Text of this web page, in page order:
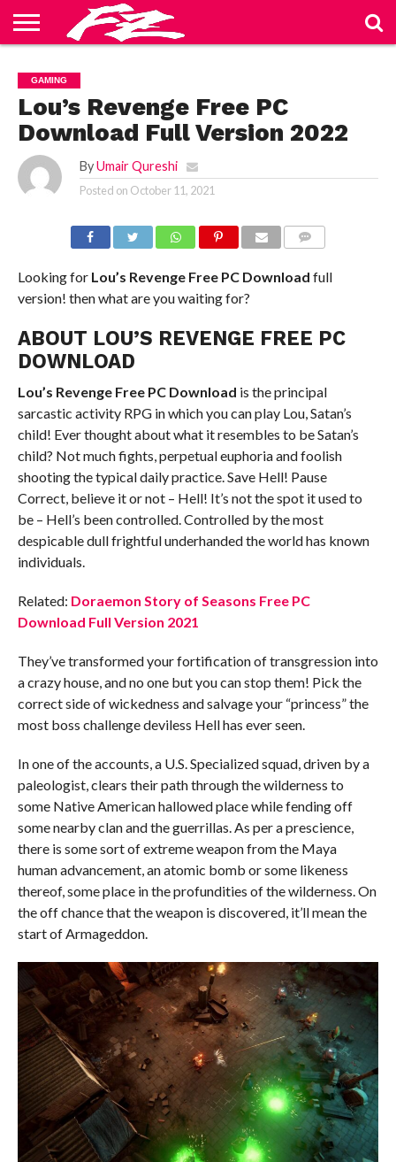
US
BLOG
CONTACT
US
HOME
PRIVACY
POLICY
TERMS
OF
SERVICE
GAMING
Lou’s Revenge Free PC
Download Full Version 2022
By Umair Qureshi
Posted on October 11, 2021
Looking for Lou’s Revenge Free PC Download full
version! then what are you waiting for?
ABOUT LOU’S REVENGE FREE PC
DOWNLOAD
Lou’s Revenge Free PC Download is the principal
sarcastic activity RPG in which you can play Lou, Satan’s
child! Ever thought about what it resembles to be Satan’s
child? Not much fights, perpetual euphoria and foolish
shooting the typical daily practice. Save Hell! Pause
Correct, believe it or not – Hell! It’s not the spot it used to
be – Hell’s been controlled. Controlled by the most
despicable dull frightful underhanded the world has known
individuals.
Related: Doraemon Story of Seasons Free PC
Download Full Version 2021
They’ve transformed your fortification of transgression into
a crazy house, and no one but you can stop them! Pick the
correct side of wickedness and salvage your “princess” the
most boss challenge deviless Hell has ever seen.
In one of the accounts, a U.S. Specialized squad, driven by a
paleologist, clears their path through the wilderness to
some Native American hallowed place while fending off
some nearby clan and the guerrillas. As per a prescience,
there is some sort of extreme weapon from the Maya
human advancement, an atomic bomb or some likeness
thereof, some place in the profundities of the wilderness. On
the off chance that the weapon is discovered, it’ll mean the
start of Armageddon.